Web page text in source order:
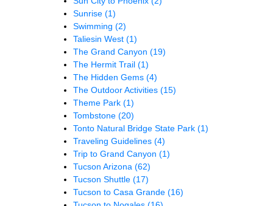
Sunrise (1)
Swimming (2)
Taliesin West (1)
The Grand Canyon (19)
The Hermit Trail (1)
The Hidden Gems (4)
The Outdoor Activities (15)
Theme Park (1)
Tombstone (20)
Tonto Natural Bridge State Park (1)
Traveling Guidelines (4)
Trip to Grand Canyon (1)
Tucson Arizona (62)
Tucson Shuttle (17)
Tucson to Casa Grande (16)